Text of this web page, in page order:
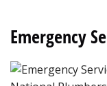
Emergency